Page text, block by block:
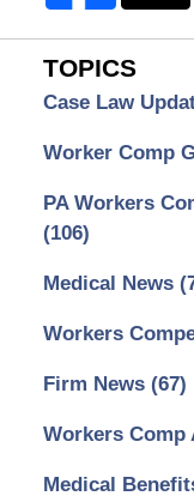
TOPICS
Case Law
Worker Comp
PA Workers
(106)
Medical News
Workers
Firm News (67)
Workers Comp
Medical